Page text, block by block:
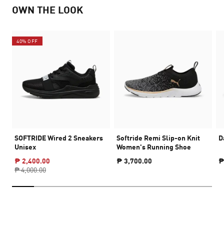
OWN THE LOOK
40% OFF
SOFTRIDE Wired 2 Sneakers
Unisex
₱ 2,400.00
₱ 4,000.00
Softride Remi Slip-on Knit
Women's Running Shoe
₱ 3,700.00
₱